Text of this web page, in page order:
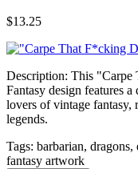
$13.25
Description: This "Carpe
Fantasy design features
lovers of vintage fantasy,
legends.
Tags: barbarian, dragons,
fantasy artwork